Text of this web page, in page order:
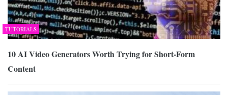
TUTORIALS
10 AI Video Generators Worth Trying for Short-Form
Content